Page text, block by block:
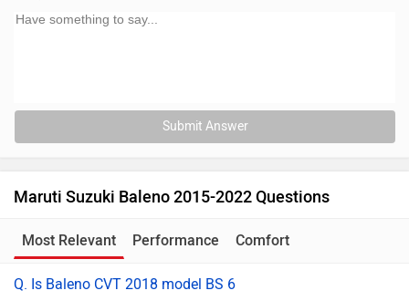
Submit Answer
Maruti Suzuki Baleno 2015-2022 Questions
Most Relevant Performance
Comfort
Q. Is Baleno CVT 2018 model BS 6